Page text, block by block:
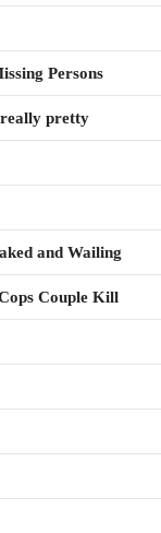
Persons
really pretty
and Wailing
Couple Kill